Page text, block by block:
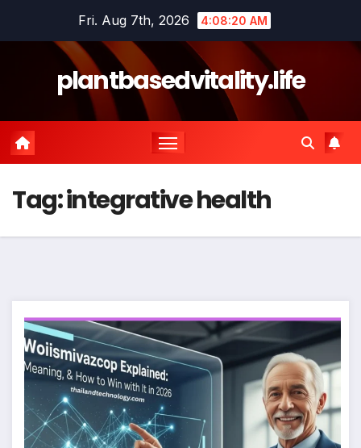
Fri. Aug 7th, 2026 4:08:21 AM
plantbasedvitality.life
Tag:integrative health